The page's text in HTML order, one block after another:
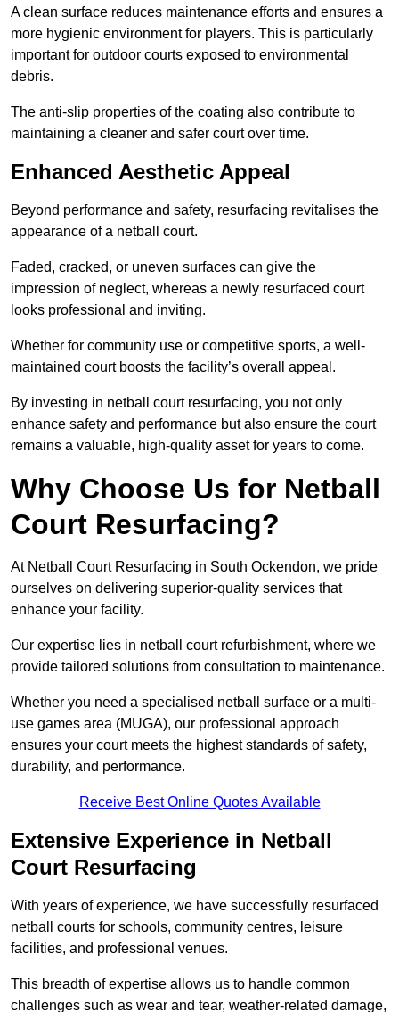
A clean surface reduces maintenance efforts and ensures a
more hygienic environment for players. This is particularly
important for outdoor courts exposed to environmental
debris.
The anti-slip properties of the coating also contribute to
maintaining a cleaner and safer court over time.
Enhanced Aesthetic Appeal
Beyond performance and safety, resurfacing revitalises the
appearance of a netball court.
Faded, cracked, or uneven surfaces can give the
impression of neglect, whereas a newly resurfaced court
looks professional and inviting.
Whether for community use or competitive sports, a well-
maintained court boosts the facility’s overall appeal.
By investing in netball court resurfacing, you not only
enhance safety and performance but also ensure the court
remains a valuable, high-quality asset for years to come.
Why Choose Us for Netball
Court Resurfacing?
At Netball Court Resurfacing in South Ockendon, we pride
ourselves on delivering superior-quality services that
enhance your facility.
Our expertise lies in netball court refurbishment, where we
provide tailored solutions from consultation to maintenance.
Whether you need a specialised netball surface or a multi-
use games area (MUGA), our professional approach
ensures your court meets the highest standards of safety,
durability, and performance.
Receive Best Online Quotes Available
Extensive Experience in Netball
Court Resurfacing
With years of experience, we have successfully resurfaced
netball courts for schools, community centres, leisure
facilities, and professional venues.
This breadth of expertise allows us to handle common
challenges such as wear and tear, weather-related damage,